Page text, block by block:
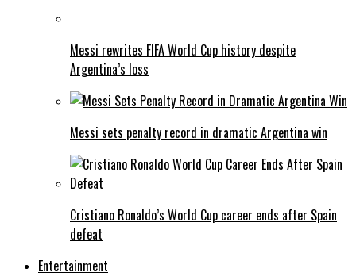
Messi rewrites FIFA World Cup history despite
Argentina’s loss
Messi sets penalty record in dramatic Argentina win
Cristiano Ronaldo’s World Cup career ends after Spain
defeat
Entertainment